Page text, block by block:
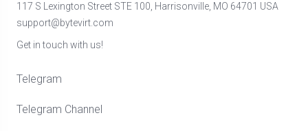
117 S Lexington Street STE 100, Harrisonville, MO 64701 USA
support@bytevirt.com
Get in touch with us!
Telegram
Telegram Channel